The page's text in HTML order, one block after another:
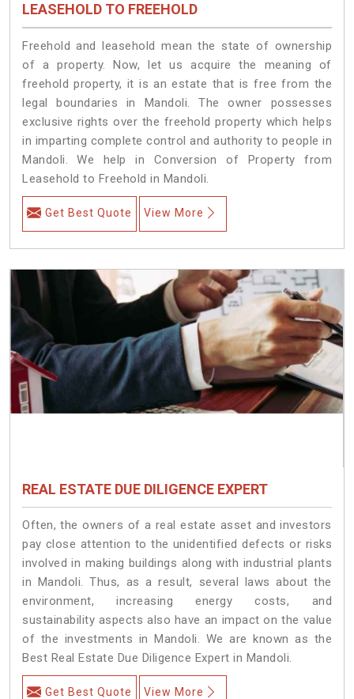
LEASEHOLD TO FREEHOLD
Freehold and leasehold mean the state of ownership
of a property. Now, let us acquire the meaning of
freehold property, it is an estate that is free from the
legal boundaries in Mandoli. The owner possesses
exclusive rights over the freehold property which helps
in imparting complete control and authority to people in
Mandoli. We help in Conversion of Property from
Leasehold to Freehold in Mandoli.
Get Best Quote View More
REAL ESTATE DUE DILIGENCE EXPERT
Often, the owners of a real estate asset and investors
pay close attention to the unidentified defects or risks
involved in making buildings along with industrial plants
in Mandoli. Thus, as a result, several laws about the
environment, increasing energy costs, and
sustainability aspects also have an impact on the value
of the investments in Mandoli. We are known as the
Best Real Estate Due Diligence Expert in Mandoli.
Get Best Quote View More